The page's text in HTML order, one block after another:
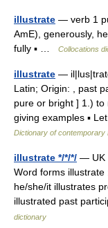
illustrate — verb 1
AmE), generously,
fully ▪ …
Collocations
illustrate —
Latin; Origin: , past
pure or bright ] 1.)
giving examples ▪
Dictionary of contemporary
illustrate */*/*/ — UK
Word forms
he/she/it illustrates
illustrated past
dictionary